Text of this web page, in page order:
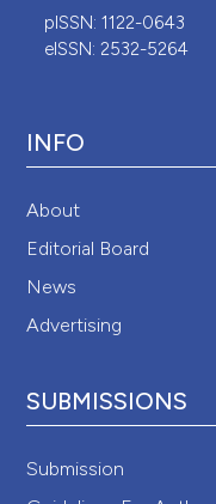
pISSN: 1122-0643
eISSN: 2532-5264
INFO
About
Editorial Board
News
Advertising
SUBMISSIONS
Submission